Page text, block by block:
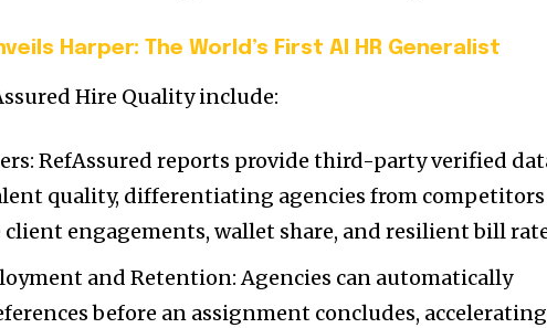
Harper: The World’s First AI HR Generalist
Hire Quality include:
RefAssured reports provide third-party verified
quality, differentiating agencies from competitors
engagements, wallet share, and resilient bill
and Retention: Agencies can automatically
before an assignment concludes, accelerating